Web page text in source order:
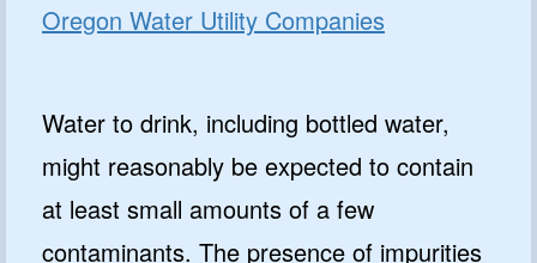
Oregon Water Utility Companies
Water to drink, including bottled water,
might reasonably be expected to contain
at least small amounts of a few
contaminants. The presence of impurities